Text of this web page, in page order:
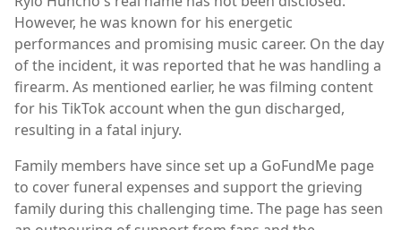
However, he was known for his energetic
performances and promising music career. On the day
of the incident, it was reported that he was handling a
firearm. As mentioned earlier, he was filming content
for his TikTok account when the gun discharged,
resulting in a fatal injury.
Family members have since set up a GoFundMe page
to cover funeral expenses and support the grieving
family during this challenging time. The page has seen